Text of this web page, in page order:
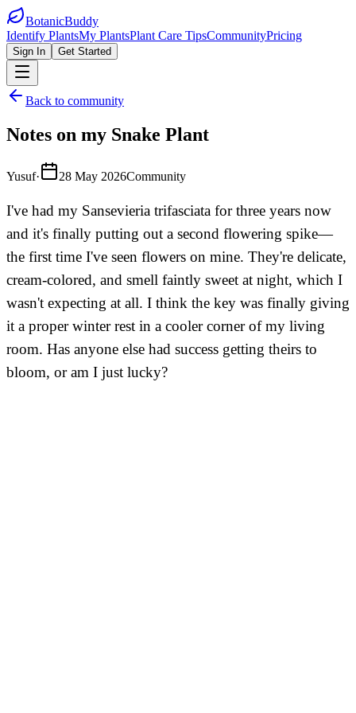
BotanicBuddy
Identify PlantsMy PlantsPlant Care TipsCommunityPricing
Sign In Get Started
Back to community
Notes on my Snake Plant
Yusuf· 28 May 2026Community
I've had my Sansevieria trifasciata for three years now
and it's finally putting out a second flowering spike—
the first time I've seen flowers on mine. They're delicate,
cream-colored, and smell faintly sweet at night, which I
wasn't expecting at all. I think the key was finally giving
it a proper winter rest in a cooler corner of my living
room. Has anyone else had success getting theirs to
bloom, or am I just lucky?